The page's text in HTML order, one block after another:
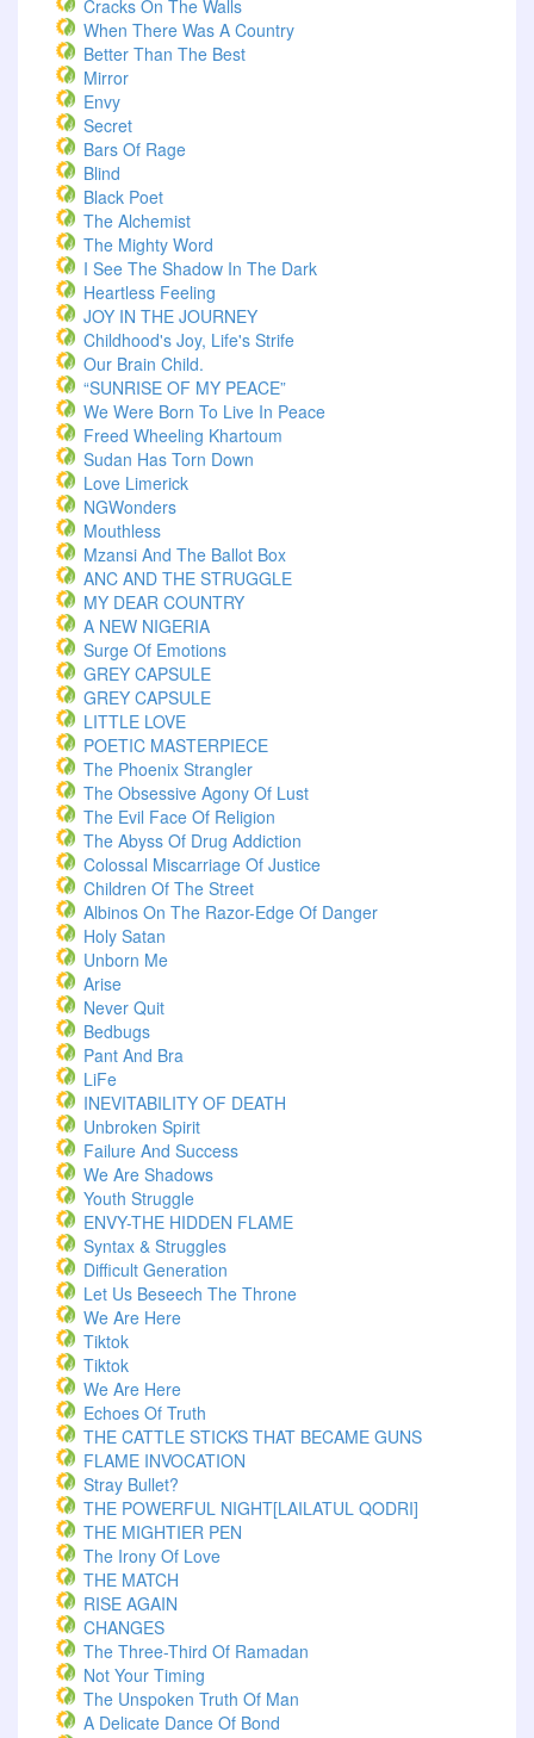
Cracks On The Walls
When There Was A Country
Better Than The Best
Mirror
Envy
Secret
Bars Of Rage
Blind
Black Poet
The Alchemist
The Mighty Word
I See The Shadow In The Dark
Heartless Feeling
JOY IN THE JOURNEY
Childhood's Joy, Life's Strife
Our Brain Child.
“SUNRISE OF MY PEACE”
We Were Born To Live In Peace
Freed Wheeling Khartoum
Sudan Has Torn Down
Love Limerick
NGWonders
Mouthless
Mzansi And The Ballot Box
ANC AND THE STRUGGLE
MY DEAR COUNTRY
A NEW NIGERIA
Surge Of Emotions
GREY CAPSULE
GREY CAPSULE
LITTLE LOVE
POETIC MASTERPIECE
The Phoenix Strangler
The Obsessive Agony Of Lust
The Evil Face Of Religion
The Abyss Of Drug Addiction
Colossal Miscarriage Of Justice
Children Of The Street
Albinos On The Razor-Edge Of Danger
Holy Satan
Unborn Me
Arise
Never Quit
Bedbugs
Pant And Bra
LiFe
INEVITABILITY OF DEATH
Unbroken Spirit
Failure And Success
We Are Shadows
Youth Struggle
ENVY-THE HIDDEN FLAME
Syntax & Struggles
Difficult Generation
Let Us Beseech The Throne
We Are Here
Tiktok
Tiktok
We Are Here
Echoes Of Truth
THE CATTLE STICKS THAT BECAME GUNS
FLAME INVOCATION
Stray Bullet?
THE POWERFUL NIGHT[LAILATUL QODRI]
THE MIGHTIER PEN
The Irony Of Love
THE MATCH
RISE AGAIN
CHANGES
The Three-Third Of Ramadan
Not Your Timing
The Unspoken Truth Of Man
A Delicate Dance Of Bond